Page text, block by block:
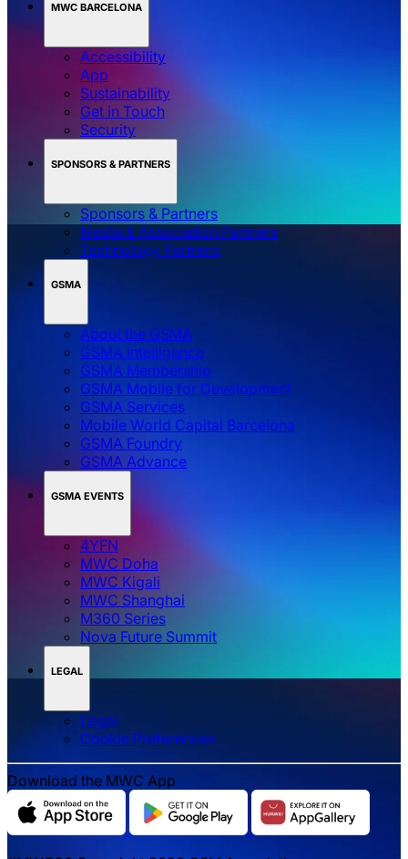
MWC BARCELONA
Accessibility
App
Sustainability
Get in Touch
Security
SPONSORS & PARTNERS
Sponsors & Partners
Media & Association Partners
Technology Partners
GSMA
About the GSMA
GSMA Intelligence
GSMA Membership
GSMA Mobile for Development
GSMA Services
Mobile World Capital Barcelona
GSMA Foundry
GSMA Advance
GSMA EVENTS
4YFN
MWC Doha
MWC Kigali
MWC Shanghai
M360 Series
Nova Future Summit
LEGAL
Legal
‌‌Cookie Preferences
Download the MWC App